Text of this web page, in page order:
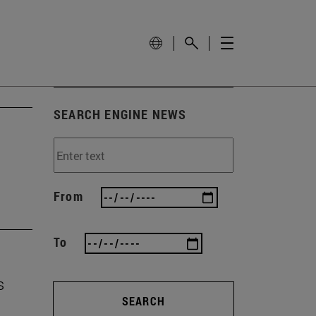
SEARCH ENGINE NEWS
From
To
SEARCH